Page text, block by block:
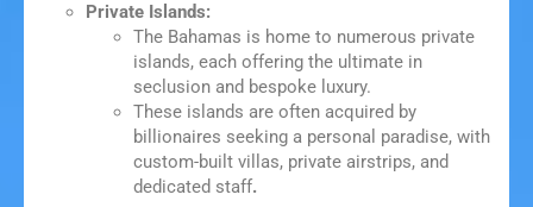
Private Islands:
The Bahamas is home to numerous private
islands, each offering the ultimate in
seclusion and bespoke luxury.
These islands are often acquired by
billionaires seeking a personal paradise, with
custom-built villas, private airstrips, and
dedicated staff.